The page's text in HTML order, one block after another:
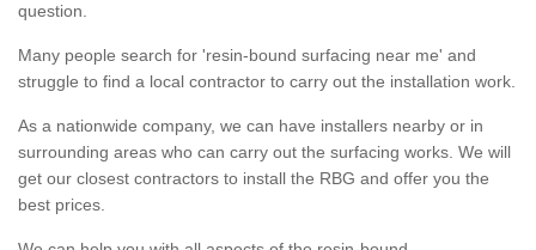
question.
Many people search for 'resin-bound surfacing near me' and
struggle to find a local contractor to carry out the installation work.
As a nationwide company, we can have installers nearby or in
surrounding areas who can carry out the surfacing works. We will
get our closest contractors to install the RBG and offer you the
best prices.